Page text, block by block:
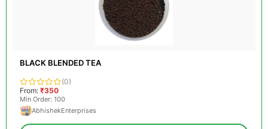
BLACK BLENDED TEA
(0)
From: ₹350
Min Order: 100
AbhishekEnterprises